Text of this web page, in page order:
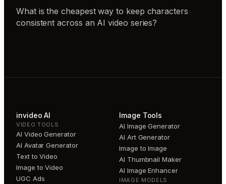
What is the cheapest way to keep characters
consistent across an AI video series?
invideo AI
VIDEO TOOLS
AI Video Generator
AI Avatar Generator
Text to Video
Image to Video
UGC Ads
Image Tools
AI Image Generator
AI Art Generator
Image to Image
AI Thumbnail Maker
AI Image Enhancer
IMAGE MODELS